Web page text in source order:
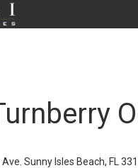
Sunny Isles Beach, FL